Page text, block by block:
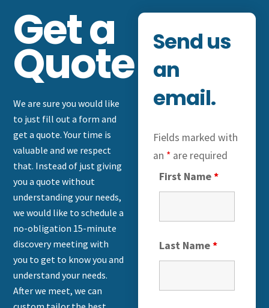
Get a
Quote
We are sure you would like
to just fill out a form and
get a quote. Your time is
valuable and we respect
that. Instead of just giving
you a quote without
understanding your needs,
we would like to schedule a
no-obligation 15-minute
discovery meeting with
you to get to know you and
understand your needs.
After we meet, we can
Send us
an
email.
Fields marked with
an * are required
First Name*
Last Name*